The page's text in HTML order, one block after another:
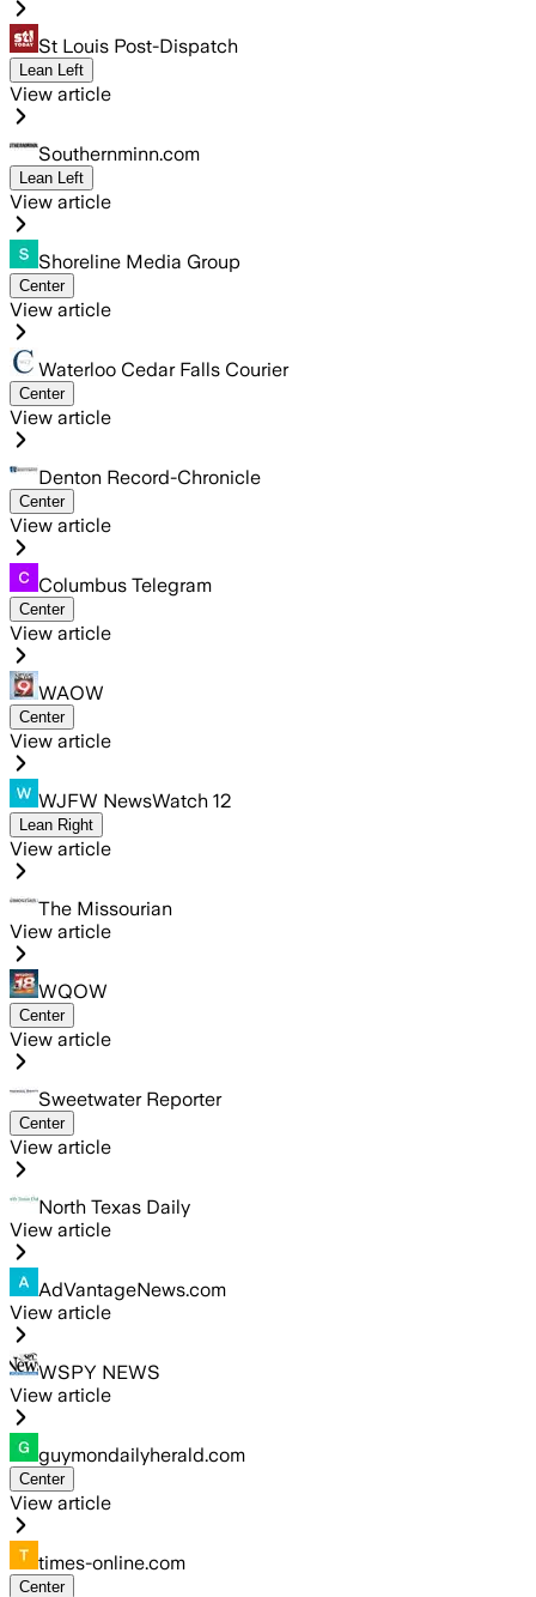
St Louis Post-Dispatch
Lean Left
View article
Southernminn.com
Lean Left
View article
Shoreline Media Group
Center
View article
Waterloo Cedar Falls Courier
Center
View article
Denton Record-Chronicle
Center
View article
Columbus Telegram
Center
View article
WAOW
Center
View article
WJFW NewsWatch 12
Lean Right
View article
The Missourian
View article
WQOW
Center
View article
Sweetwater Reporter
Center
View article
North Texas Daily
View article
AdVantageNews.com
View article
WSPY NEWS
View article
guymondailyherald.com
Center
View article
times-online.com
Center